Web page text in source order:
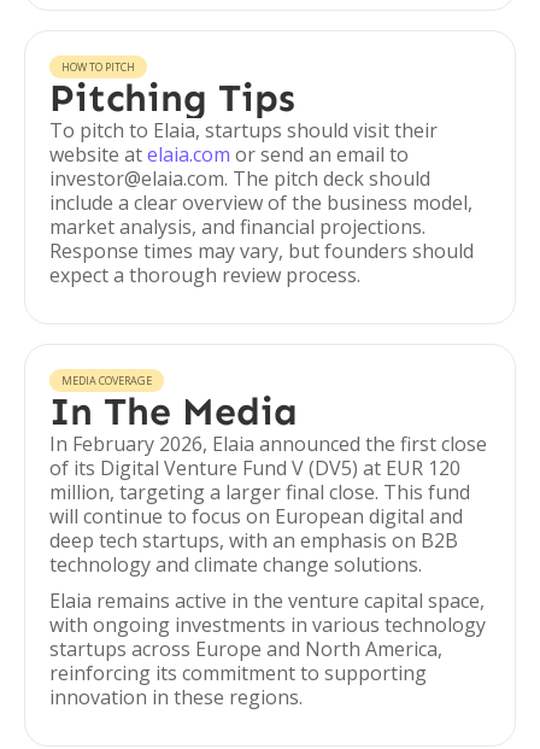
HOW TO PITCH
Pitching Tips
To pitch to Elaia, startups should visit their
website atelaia.com or send an email to
investor@elaia.com. The pitch deck should
include a clear overview of the business model,
market analysis, and financial projections.
Response times may vary, but founders should
expect a thorough review process.
MEDIA COVERAGE
In The Media
In February 2026, Elaia announced the first close
of its Digital Venture Fund V (DV5) at EUR 120
million, targeting a larger final close. This fund
will continue to focus on European digital and
deep tech startups, with an emphasis on B2B
technology and climate change solutions.
Elaia remains active in the venture capital space,
with ongoing investments in various technology
startups across Europe and North America,
reinforcing its commitment to supporting
innovation in these regions.